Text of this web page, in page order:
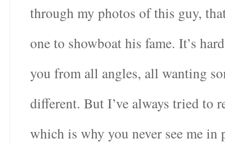
through my photos of this guy,
one to showboat his fame. It’s
you from all angles, all wanting
different. But I’ve always tried to
which is why you never see me